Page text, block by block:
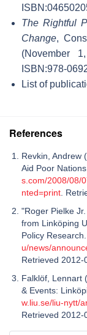
The Rightful
Change,
(November
ISBN:978-
List of
References
Revkin, Andrew
Aid Poor
s.com/2008/08/
nted=print .
"Roger Pielke
from Linköping
Policy
u/news/
Retrieved 2012-
Falklöf, Lennart
& Events:
w.liu.se/liu-nytt/
Retrieved 2012-